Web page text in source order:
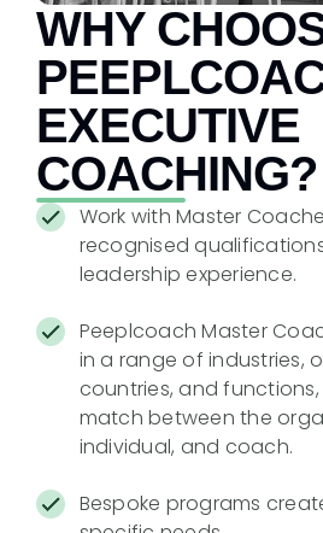
WHY
EXECUTIVE
COACHING?
Work with Master
recognised
leadership experience.
Peeplcoach Master
in a range of industries,
countries, and
match between the
individual, and coach.
Bespoke programs